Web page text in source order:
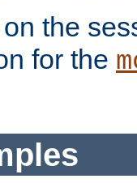
the
for the